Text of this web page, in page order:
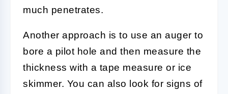
much penetrates.
Another approach is to use an auger to
bore a pilot hole and then measure the
thickness with a tape measure or ice
skimmer. You can also look for signs of